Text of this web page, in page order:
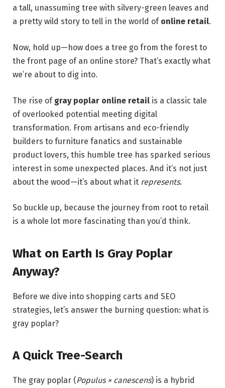
a tall, unassuming tree with silvery-green leaves and
a pretty wild story to tell in the world of online retail.
Now, hold up—how does a tree go from the forest to
the front page of an online store? That’s exactly what
we’re about to dig into.
The rise of gray poplar online retail is a classic tale
of overlooked potential meeting digital
transformation. From artisans and eco-friendly
builders to furniture fanatics and sustainable
product lovers, this humble tree has sparked serious
interest in some unexpected places. And it’s not just
about the wood—it’s about what it represents.
So buckle up, because the journey from root to retail
is a whole lot more fascinating than you’d think.
What on Earth Is Gray Poplar
Anyway?
Before we dive into shopping carts and SEO
strategies, let’s answer the burning question: what is
gray poplar?
A Quick Tree-Search
The gray poplar (Populus × canescens) is a hybrid